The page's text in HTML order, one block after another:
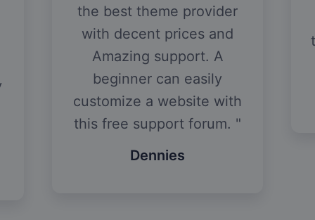
the best theme provider
with decent prices and
Amazing support. A
beginner can easily
customize a website with
this free support forum.
Dennies